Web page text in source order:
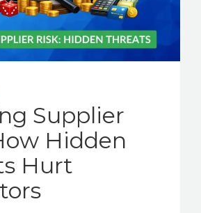
LET'S TALK ESG
Supplier
Hidden
Hurt